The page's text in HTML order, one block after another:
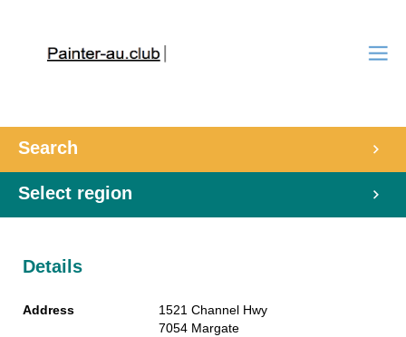
Search
Select region
Details
Address
1521 Channel Hwy
7054 Margate